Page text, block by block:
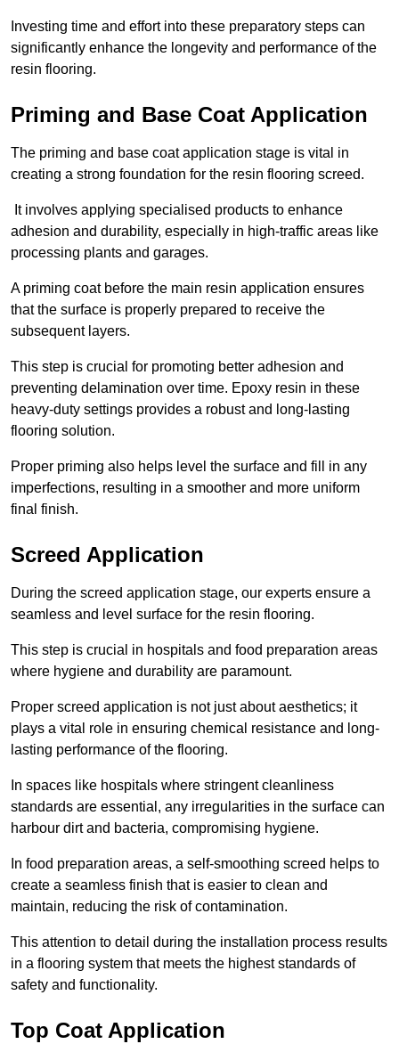
Investing time and effort into these preparatory steps can
significantly enhance the longevity and performance of the
resin flooring.
Priming and Base Coat Application
The priming and base coat application stage is vital in
creating a strong foundation for the resin flooring screed.
It involves applying specialised products to enhance
adhesion and durability, especially in high-traffic areas like
processing plants and garages.
A priming coat before the main resin application ensures
that the surface is properly prepared to receive the
subsequent layers.
This step is crucial for promoting better adhesion and
preventing delamination over time. Epoxy resin in these
heavy-duty settings provides a robust and long-lasting
flooring solution.
Proper priming also helps level the surface and fill in any
imperfections, resulting in a smoother and more uniform
final finish.
Screed Application
During the screed application stage, our experts ensure a
seamless and level surface for the resin flooring.
This step is crucial in hospitals and food preparation areas
where hygiene and durability are paramount.
Proper screed application is not just about aesthetics; it
plays a vital role in ensuring chemical resistance and long-
lasting performance of the flooring.
In spaces like hospitals where stringent cleanliness
standards are essential, any irregularities in the surface can
harbour dirt and bacteria, compromising hygiene.
In food preparation areas, a self-smoothing screed helps to
create a seamless finish that is easier to clean and
maintain, reducing the risk of contamination.
This attention to detail during the installation process results
in a flooring system that meets the highest standards of
safety and functionality.
Top Coat Application